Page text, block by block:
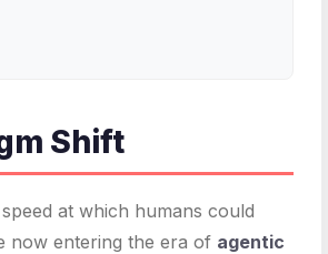
Shift
at which humans could
now entering the era of agentic